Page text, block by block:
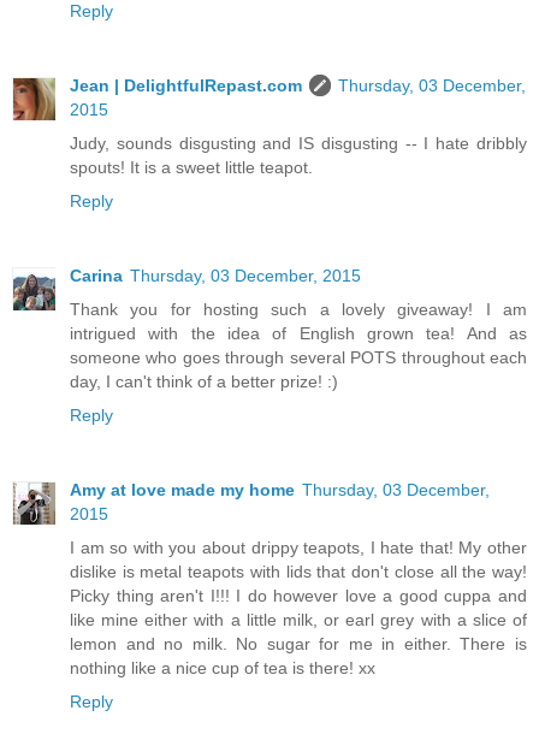
Reply
Jean | DelightfulRepast.com
Thursday, 03 December,
2015
Judy, sounds disgusting and IS disgusting -- I hate dribbly
spouts! It is a sweet little teapot.
Reply
Carina Thursday, 03 December, 2015
Thank you for hosting such a lovely giveaway! I am
intrigued with the idea of English grown tea! And as
someone who goes through several POTS throughout each
day, I can't think of a better prize! :)
Reply
Amy at love made my home Thursday, 03 December,
2015
I am so with you about drippy teapots, I hate that! My other
dislike is metal teapots with lids that don't close all the way!
Picky thing aren't I!!! I do however love a good cuppa and
like mine either with a little milk, or earl grey with a slice of
lemon and no milk. No sugar for me in either. There is
nothing like a nice cup of tea is there! xx
Reply